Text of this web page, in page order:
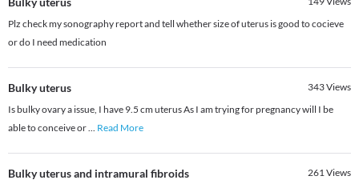
Plz check my sonography report and tell whether size of uterus is good to cocieve
or do I need medication
Bulky uterus 343Views
Is bulky ovary a issue, I have 9.5 cm uterus As I am trying for pregnancy will I be
able to conceive or... Read More
Bulky uterus and intramural fibroids 261Views